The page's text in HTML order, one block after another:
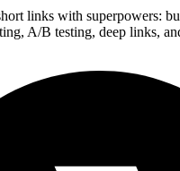
links with superpowers:
A/B testing, deep links,